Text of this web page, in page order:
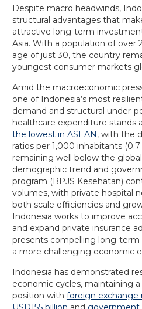
Despite macro headwinds,
structural advantages that
attractive long-term
Asia. With a population of over
age of just 30, the country
youngest consumer markets
Amid the macroeconomic
one of Indonesia’s most
demand and structural under-
healthcare expenditure stands
the lowest in ASEAN, with the
ratios per 1,000 inhabitants (0.7
remaining well below the
demographic trend and
program (BPJS Kesehatan)
volumes, with private hospital
both scale efficiencies and
Indonesia works to improve
and expand private insurance
presents compelling long-
a more challenging economic
Indonesia has demonstrated
economic cycles, maintaining
position with foreign exchange